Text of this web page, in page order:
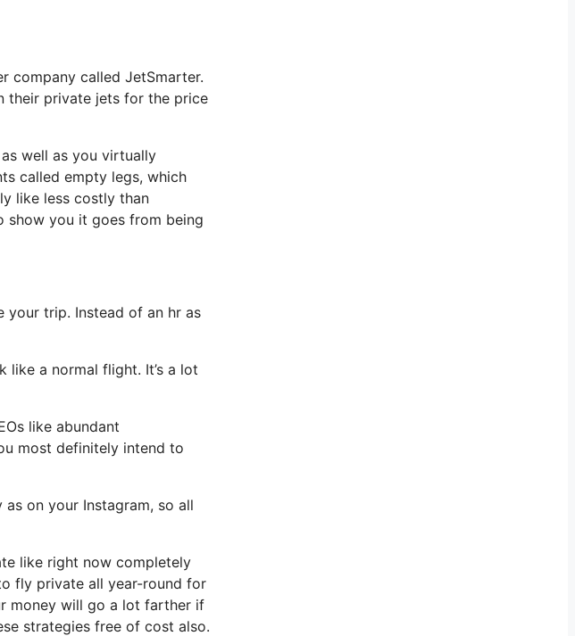
company called JetSmarter.
their private jets for the price
well as you virtually
called empty legs, which
like less costly than
show you it goes from being
your trip. Instead of an hr as
like a normal flight. It’s a lot
like abundant
most definitely intend to
on your Instagram, so all
like right now completely
fly private all year-round for
money will go a lot farther if
strategies free of cost also.